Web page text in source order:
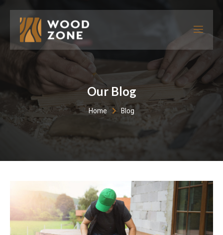
Our Blog
Home Blog